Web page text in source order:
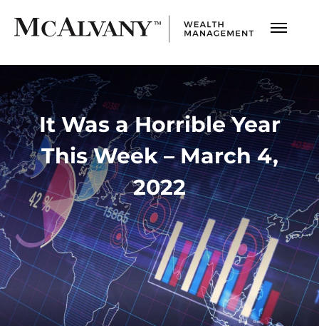
It Was a Horrible Year
This Week – March 4,
2022